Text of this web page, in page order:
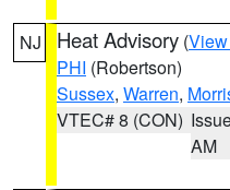
NJ Heat Advisory (
PHI (Robertson)
Sussex, Warren,
VTEC# 8 (CON)
AM